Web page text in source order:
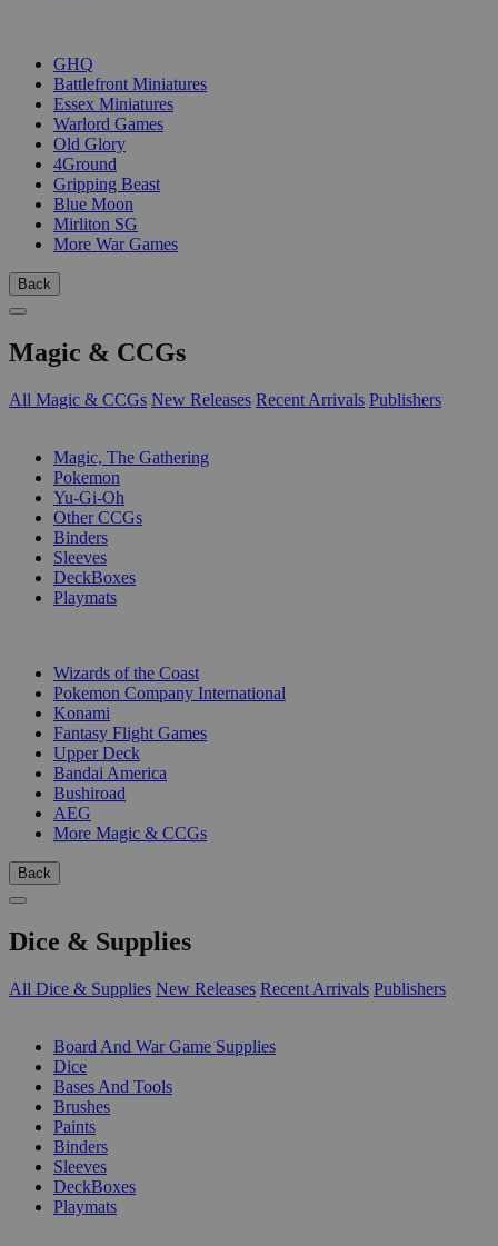
GHQ
Battlefront Miniatures
Essex Miniatures
Warlord Games
Old Glory
4Ground
Gripping Beast
Blue Moon
Mirliton SG
More War Games
Back
Magic & CCGs
All Magic & CCGs New Releases Recent Arrivals Publishers
Magic, The Gathering
Pokemon
Yu-Gi-Oh
Other CCGs
Binders
Sleeves
DeckBoxes
Playmats
Wizards of the Coast
Pokemon Company International
Konami
Fantasy Flight Games
Upper Deck
Bandai America
Bushiroad
AEG
More Magic & CCGs
Back
Dice & Supplies
All Dice & Supplies New Releases Recent Arrivals Publishers
Board And War Game Supplies
Dice
Bases And Tools
Brushes
Paints
Binders
Sleeves
DeckBoxes
Playmats